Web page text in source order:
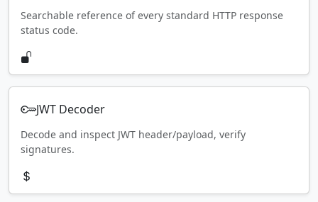
Searchable reference of every standard HTTP response
status code.
JWT Decoder
Decode and inspect JWT header/payload, verify
signatures.